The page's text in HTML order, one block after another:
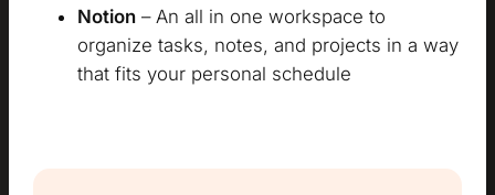
Notion – An all in one workspace to
organize tasks, notes, and projects in a way
that fits your personal schedule